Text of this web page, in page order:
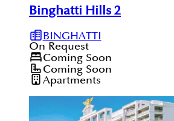
Binghatti Hills 2
BINGHATTI
On Request
Coming Soon
Coming Soon
Apartments